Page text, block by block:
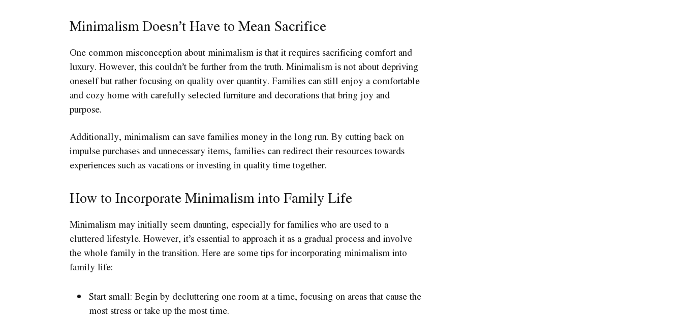
Minimalism Doesn’t Have to Mean Sacrifice
One common misconception about minimalism is that it requires sacrificing comfort and
luxury. However, this couldn’t be further from the truth. Minimalism is not about depriving
oneself but rather focusing on quality over quantity. Families can still enjoy a comfortable
and cozy home with carefully selected furniture and decorations that bring joy and
purpose.
Additionally, minimalism can save families money in the long run. By cutting back on
impulse purchases and unnecessary items, families can redirect their resources towards
experiences such as vacations or investing in quality time together.
How to Incorporate Minimalism into Family Life
Minimalism may initially seem daunting, especially for families who are used to a
cluttered lifestyle. However, it’s essential to approach it as a gradual process and involve
the whole family in the transition. Here are some tips for incorporating minimalism into
family life:
Start small: Begin by decluttering one room at a time, focusing on areas that cause the
most stress or take up the most time.